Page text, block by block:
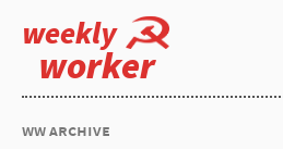
weekly
worker
ww archive